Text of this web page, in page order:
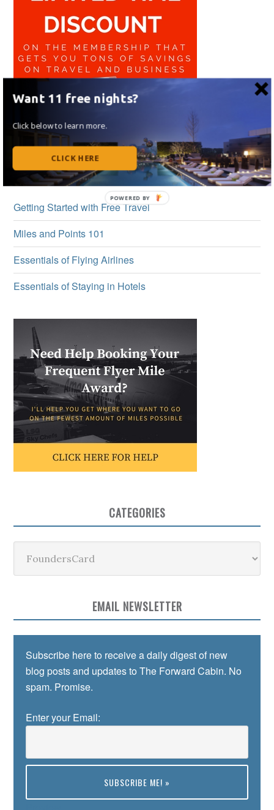
BEGINNER’S GUIDE
Getting Started with Free Travel
Miles and Points 101
Essentials of Flying Airlines
Essentials of Staying in Hotels
CATEGORIES
EMAIL NEWSLETTER
Subscribe here to receive a daily digest of new
blog posts and updates to The Forward Cabin. No
spam. Promise.
Enter your Email:
Want 11 free nights?
Click below to learn more.
CLICK HERE